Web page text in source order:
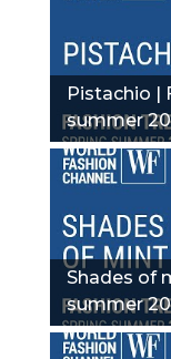
Pistachio |
summer
Shades of
summer